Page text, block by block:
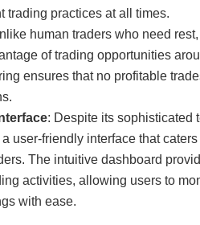
trading practices at all times.
human traders who need
of trading opportunities
ensures that no profitable
: Despite its sophisticated
user-friendly interface that
The intuitive dashboard
activities, allowing users to
with ease.